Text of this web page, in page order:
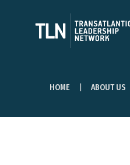
HOME ABOUT US